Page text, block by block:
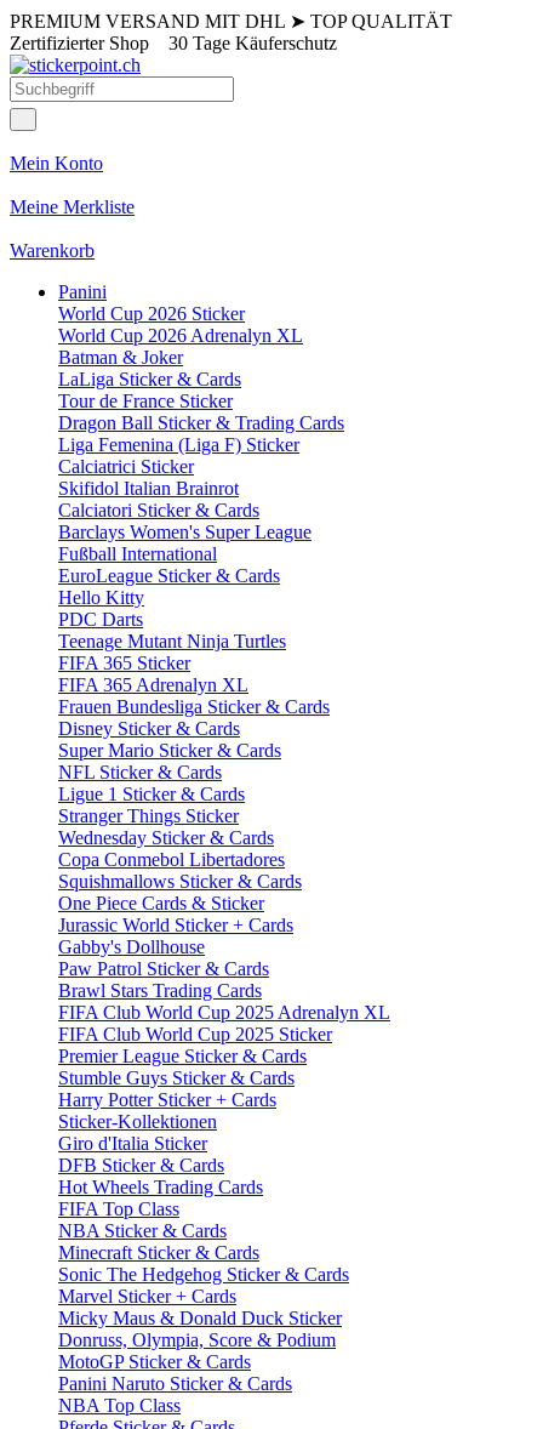
PREMIUM VERSAND MIT DHL ➤ TOP QUALITÄT
Zertifizierter Shop 30 Tage Käuferschutz
Mein Konto
Meine Merkliste
Warenkorb
Panini
World Cup 2026 Sticker
World Cup 2026 Adrenalyn XL
Batman & Joker
LaLiga Sticker & Cards
Tour de France Sticker
Dragon Ball Sticker & Trading Cards
Liga Femenina (Liga F) Sticker
Calciatrici Sticker
Skifidol Italian Brainrot
Calciatori Sticker & Cards
Barclays Women's Super League
Fußball International
EuroLeague Sticker & Cards
Hello Kitty
PDC Darts
Teenage Mutant Ninja Turtles
FIFA 365 Sticker
FIFA 365 Adrenalyn XL
Frauen Bundesliga Sticker & Cards
Disney Sticker & Cards
Super Mario Sticker & Cards
NFL Sticker & Cards
Ligue 1 Sticker & Cards
Stranger Things Sticker
Wednesday Sticker & Cards
Copa Conmebol Libertadores
Squishmallows Sticker & Cards
One Piece Cards & Sticker
Jurassic World Sticker + Cards
Gabby's Dollhouse
Paw Patrol Sticker & Cards
Brawl Stars Trading Cards
FIFA Club World Cup 2025 Adrenalyn XL
FIFA Club World Cup 2025 Sticker
Premier League Sticker & Cards
Stumble Guys Sticker & Cards
Harry Potter Sticker + Cards
Sticker-Kollektionen
Giro d'Italia Sticker
DFB Sticker & Cards
Hot Wheels Trading Cards
FIFA Top Class
NBA Sticker & Cards
Minecraft Sticker & Cards
Sonic The Hedgehog Sticker & Cards
Marvel Sticker + Cards
Micky Maus & Donald Duck Sticker
Donruss, Olympia, Score & Podium
MotoGP Sticker & Cards
Panini Naruto Sticker & Cards
NBA Top Class